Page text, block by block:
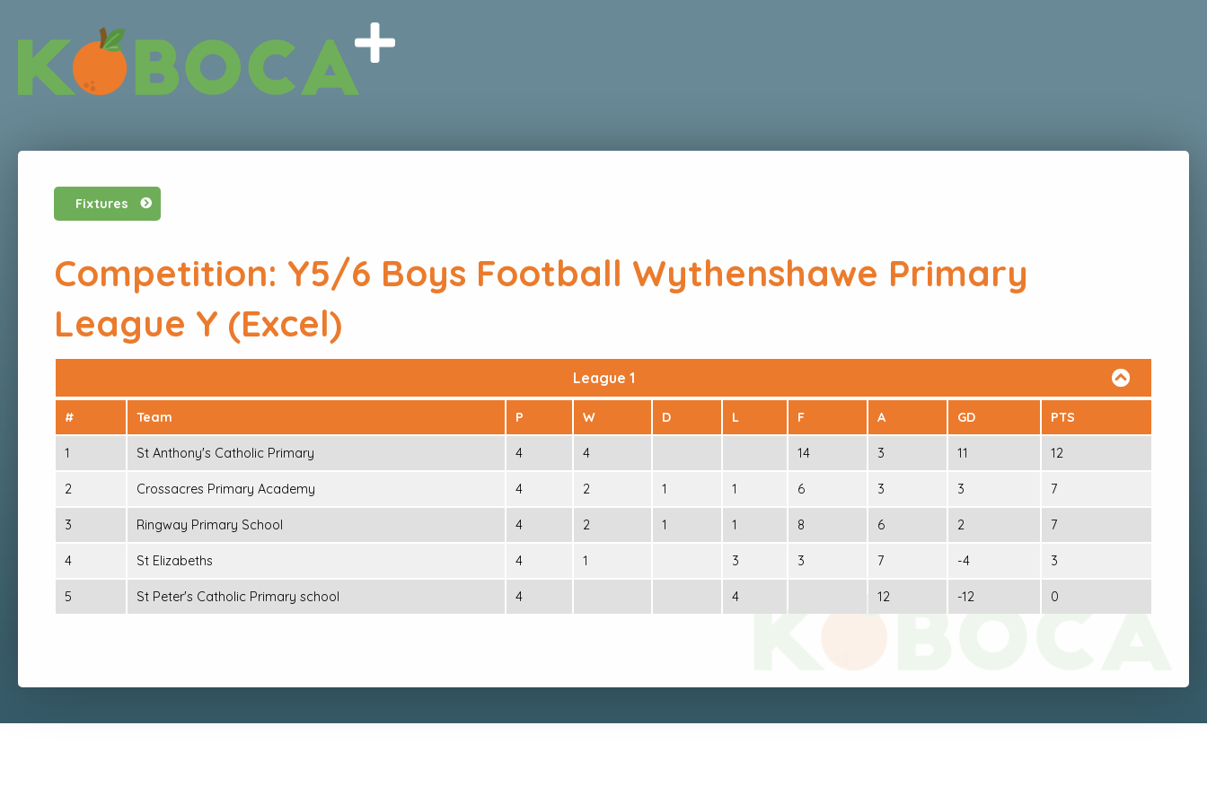
Fixtures
Competition: Y5/6 Boys Football Wythenshawe Primary
League Y (Excel)
League 1
# Team P W D L F A GD PTS
1 St Anthony's Catholic Primary 4 4 14 3 11 12
2 Crossacres Primary Academy 4 2 1 1 6 3 3 7
3 Ringway Primary School 4 2 1 1 8 6 2 7
4 St Elizabeths 4 1 3 3 7 -4 3
5 St Peter's Catholic Primary school 4 4 12 -12 0